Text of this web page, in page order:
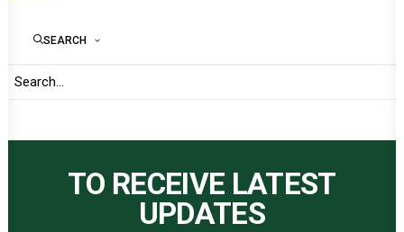
SEARCH
TO RECEIVE LATEST
UPDATES